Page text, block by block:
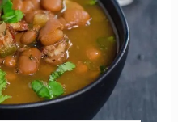
Pin